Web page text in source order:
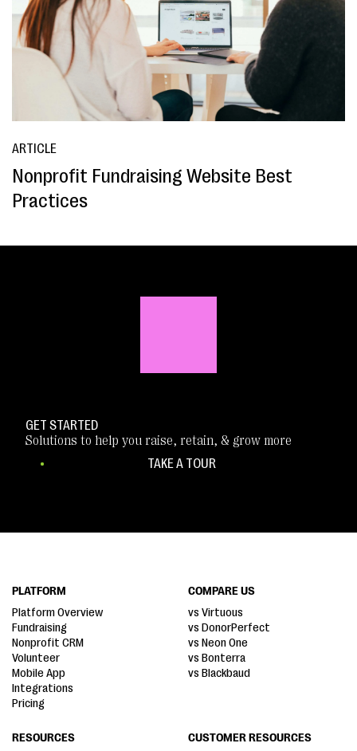
ARTICLE
Nonprofit Fundraising Website Best
Practices
GET STARTED
Solutions to help you raise, retain, & grow more
TAKE A TOUR
PLATFORM
Platform Overview
Fundraising
Nonprofit CRM
Volunteer
Mobile App
Integrations
Pricing
COMPARE US
vs Virtuous
vs DonorPerfect
vs Neon One
vs Bonterra
vs Blackbaud
RESOURCES
CUSTOMER RESOURCES